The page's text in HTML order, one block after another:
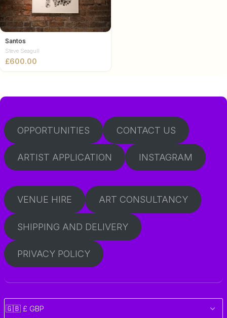
Santos
Steve Seagull
£
OPPORTUNITIES CONTACT US
ARTIST APPLICATION INSTAGRAM
VENUE HIRE ART CONSULTANCY
SHIPPING AND DELIVERY
PRIVACY POLICY